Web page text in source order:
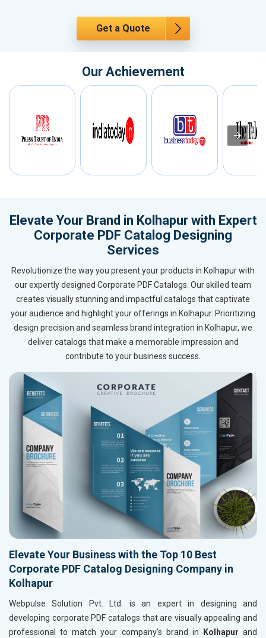
Get a Quote
Our Achievement
Elevate Your Brand in Kolhapur with Expert
Corporate PDF Catalog Designing
Services
Revolutionize the way you present your products in Kolhapur with
our expertly designed Corporate PDF Catalogs. Our skilled team
creates visually stunning and impactful catalogs that captivate
your audience and highlight your offerings in Kolhapur. Prioritizing
design precision and seamless brand integration in Kolhapur, we
deliver catalogs that make a memorable impression and
contribute to your business success.
Elevate Your Business with the Top 10 Best
Corporate PDF Catalog Designing Company in
Kolhapur
Webpulse Solution Pvt. Ltd. is an expert in designing and
developing corporate PDF catalogs that are visually appealing and
professional to match your company’s brand in
Kolhapur and